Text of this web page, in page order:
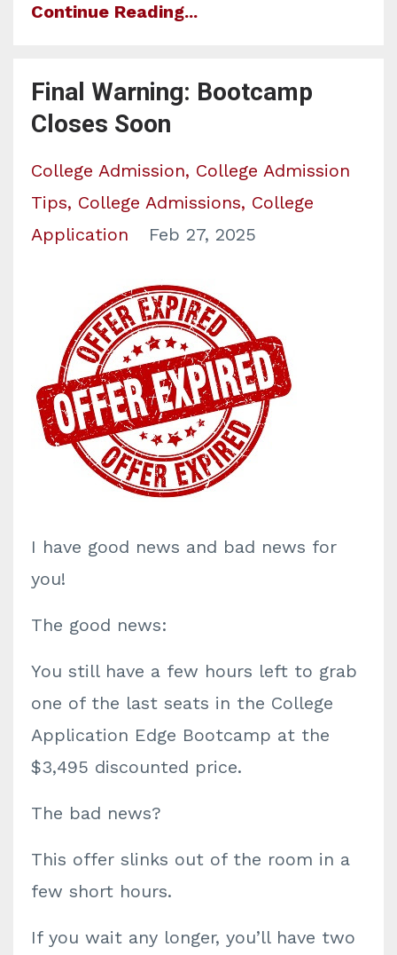
Continue Reading...
Final Warning: Bootcamp
Closes Soon
College Admission College Admission
Tips College Admissions College
Application
Feb 27, 2025
I have good news and bad news for
you!
The good news:
You still have a few hours left to grab
one of the last seats in the College
Application Edge Bootcamp at the
$3,495 discounted price.
The bad news?
This offer slinks out of the room in a
few short hours.
If you wait any longer, you’ll have two